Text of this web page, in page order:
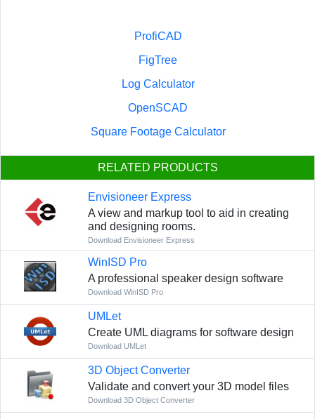
ProfiCAD
FigTree
Log Calculator
OpenSCAD
Square Footage Calculator
RELATED PRODUCTS
Envisioneer Express
A view and markup tool to aid in creating
and designing rooms.
Download Envisioneer Express
WinISD Pro
A professional speaker design software
Download WinISD Pro
UMLet
Create UML diagrams for software design
Download UMLet
3D Object Converter
Validate and convert your 3D model files
Download 3D Object Converter